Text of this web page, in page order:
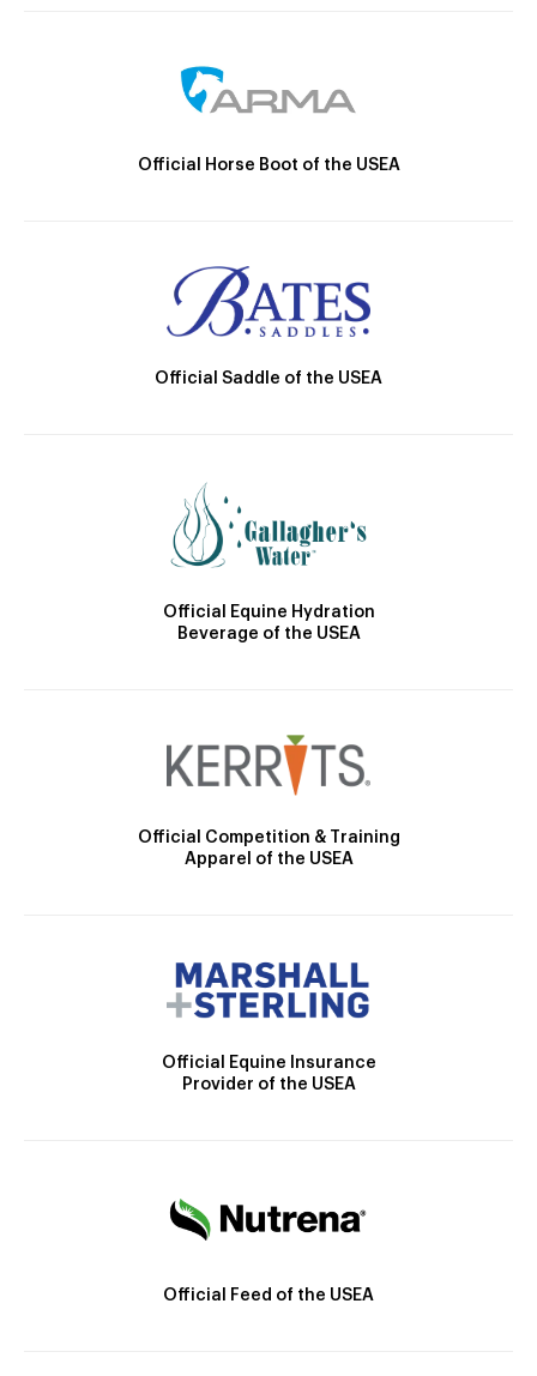
Official Horse Boot of the USEA
Official Saddle of the USEA
Official Equine Hydration
Beverage of the USEA
Official Competition & Training
Apparel of the USEA
Official Equine Insurance
Provider of the USEA
Official Feed of the USEA